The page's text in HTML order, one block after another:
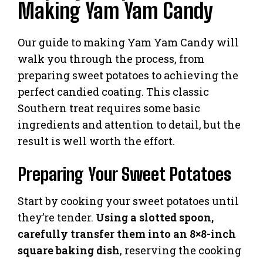
Making Yam Yam Candy
Our guide to making Yam Yam Candy will
walk you through the process, from
preparing sweet potatoes to achieving the
perfect candied coating. This classic
Southern treat requires some basic
ingredients and attention to detail, but the
result is well worth the effort.
Preparing Your Sweet Potatoes
Start by cooking your sweet potatoes until
they’re tender. Using a slotted spoon,
carefully transfer them into an 8×8-inch
square baking dish, reserving the cooking